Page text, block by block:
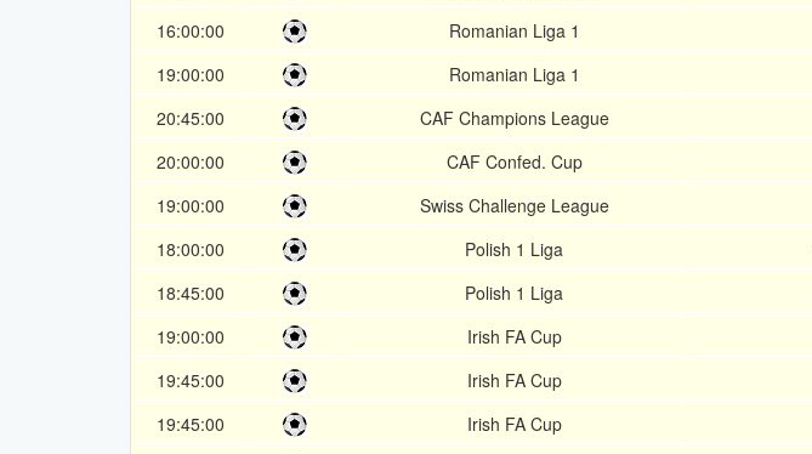
16:00:00
Romanian Liga 1
19:00:00
Romanian Liga 1
20:45:00
CAF Champions League
20:00:00
CAF Confed. Cup
19:00:00
Swiss Challenge League
18:00:00
Polish 1 Liga
18:45:00
Polish 1 Liga
19:00:00
Irish FA Cup
19:45:00
Irish FA Cup
19:45:00
Irish FA Cup